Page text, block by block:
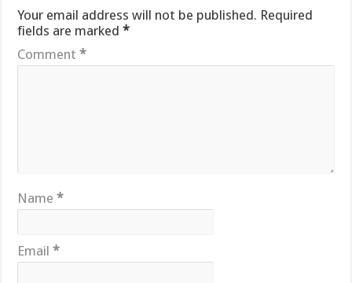
Your email address will not be published. Required
fields are marked*
Comment*
Name*
Email*